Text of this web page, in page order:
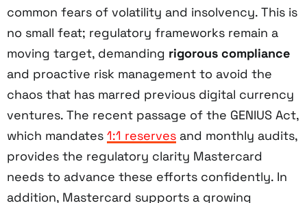
common fears of volatility and insolvency. This is
no small feat; regulatory frameworks remain a
moving target, demanding rigorous compliance
and proactive risk management to avoid the
chaos that has marred previous digital currency
ventures. The recent passage of the GENIUS Act,
which mandates 1:1 reserves and monthly audits,
provides the regulatory clarity Mastercard
needs to advance these efforts confidently. In
addition, Mastercard supports a growing